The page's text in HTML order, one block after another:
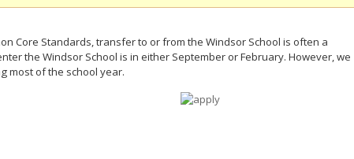
Core Standards, transfer to or from the Windsor School is often a
the Windsor School is in either September or February. However, we
most of the school year.